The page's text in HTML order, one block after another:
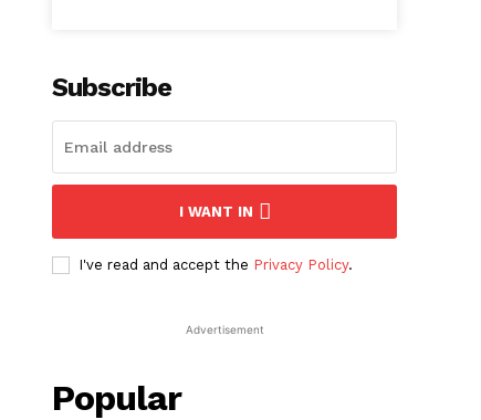
Subscribe
I WANT IN
I've read and accept the Privacy Policy.
Advertisement
Popular